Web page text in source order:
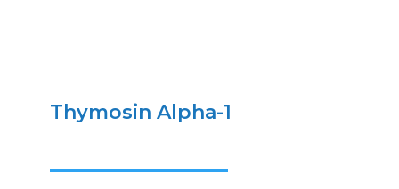
Thymosin Alpha-1